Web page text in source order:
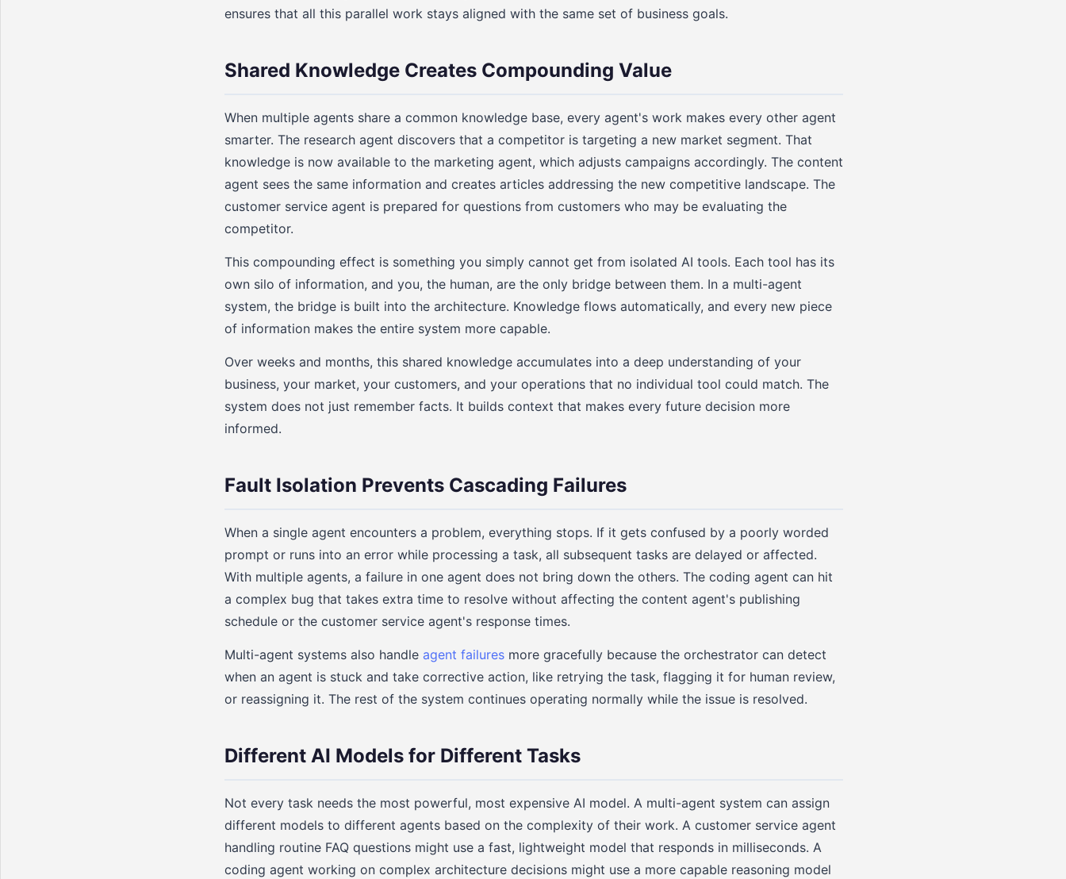
ensures that all this parallel work stays aligned with the same set of business goals.
Shared Knowledge Creates Compounding Value
When multiple agents share a common knowledge base, every agent's work makes every other agent
smarter. The research agent discovers that a competitor is targeting a new market segment. That
knowledge is now available to the marketing agent, which adjusts campaigns accordingly. The content
agent sees the same information and creates articles addressing the new competitive landscape. The
customer service agent is prepared for questions from customers who may be evaluating the
competitor.
This compounding effect is something you simply cannot get from isolated AI tools. Each tool has its
own silo of information, and you, the human, are the only bridge between them. In a multi-agent
system, the bridge is built into the architecture. Knowledge flows automatically, and every new piece
of information makes the entire system more capable.
Over weeks and months, this shared knowledge accumulates into a deep understanding of your
business, your market, your customers, and your operations that no individual tool could match. The
system does not just remember facts. It builds context that makes every future decision more
informed.
Fault Isolation Prevents Cascading Failures
When a single agent encounters a problem, everything stops. If it gets confused by a poorly worded
prompt or runs into an error while processing a task, all subsequent tasks are delayed or affected.
With multiple agents, a failure in one agent does not bring down the others. The coding agent can hit
a complex bug that takes extra time to resolve without affecting the content agent's publishing
schedule or the customer service agent's response times.
Multi-agent systems also handle agent failuresmore gracefully because the orchestrator can detect
when an agent is stuck and take corrective action, like retrying the task, flagging it for human review,
or reassigning it. The rest of the system continues operating normally while the issue is resolved.
Different AI Models for Different Tasks
Not every task needs the most powerful, most expensive AI model. A multi-agent system can assign
different models to different agents based on the complexity of their work. A customer service agent
handling routine FAQ questions might use a fast, lightweight model that responds in milliseconds. A
coding agent working on complex architecture decisions might use a more capable reasoning model